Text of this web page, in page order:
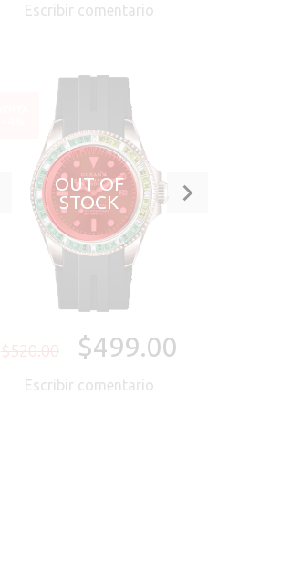
Escribir comentario
OUT OF
STOCK
$520.00 $499.00
Escribir comentario